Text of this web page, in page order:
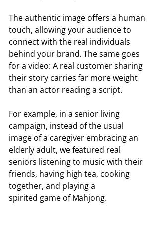
The authentic image offers a human
touch, allowing your audience to
connect with the real individuals
behind your brand. The same goes
for a video: A real customer sharing
their story carries far more weight
than an actor reading a script.
For example, in a senior living
campaign, instead of the usual
image of a caregiver embracing an
elderly adult, we featured real
seniors listening to music with their
friends, having high tea, cooking
together, and playing a
spirited game of Mahjong.